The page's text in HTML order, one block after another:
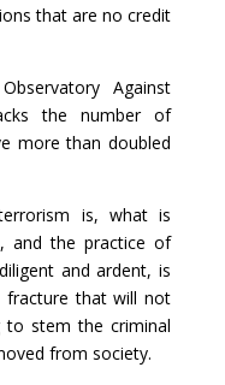
that are no credit
Against
the number of
more than doubled
is, what is
and the practice of
and ardent, is
fracture that will not
to stem the criminal
from society.